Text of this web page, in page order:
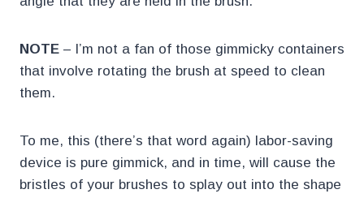
NOTE – I’m not a fan of those gimmicky containers
that involve rotating the brush at speed to clean
them.
To me, this (there’s that word again) labor-saving
device is pure gimmick, and in time, will cause the
bristles of your brushes to splay out into the shape